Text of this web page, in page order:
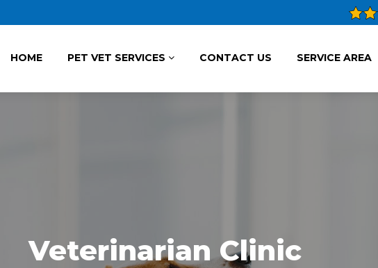
HOME PET VET SERVICES CONTACT US SERVICE AREA
Veterinarian Clinic